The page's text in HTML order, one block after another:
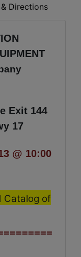
Directions
any
Exit 144
17
@ 10:00
Catalog of